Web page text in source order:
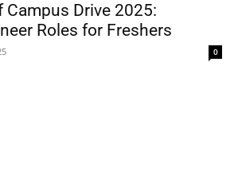
Campus Drive 2025:
Roles for Freshers
0